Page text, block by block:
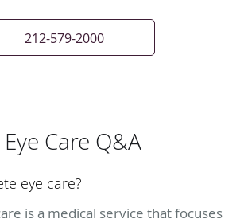
212-579-2000
Care Q&A
eye care?
is a medical service that focuses